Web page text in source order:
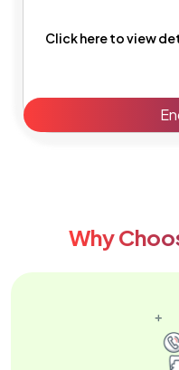
Click here to view
Why